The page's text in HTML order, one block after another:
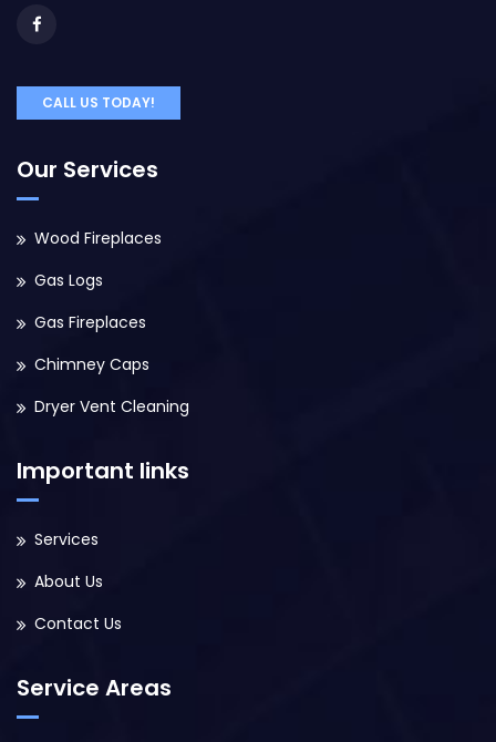
CALL US TODAY!
Our Services
Wood Fireplaces
Gas Logs
Gas Fireplaces
Chimney Caps
Dryer Vent Cleaning
Important links
Services
About Us
Contact Us
Service Areas